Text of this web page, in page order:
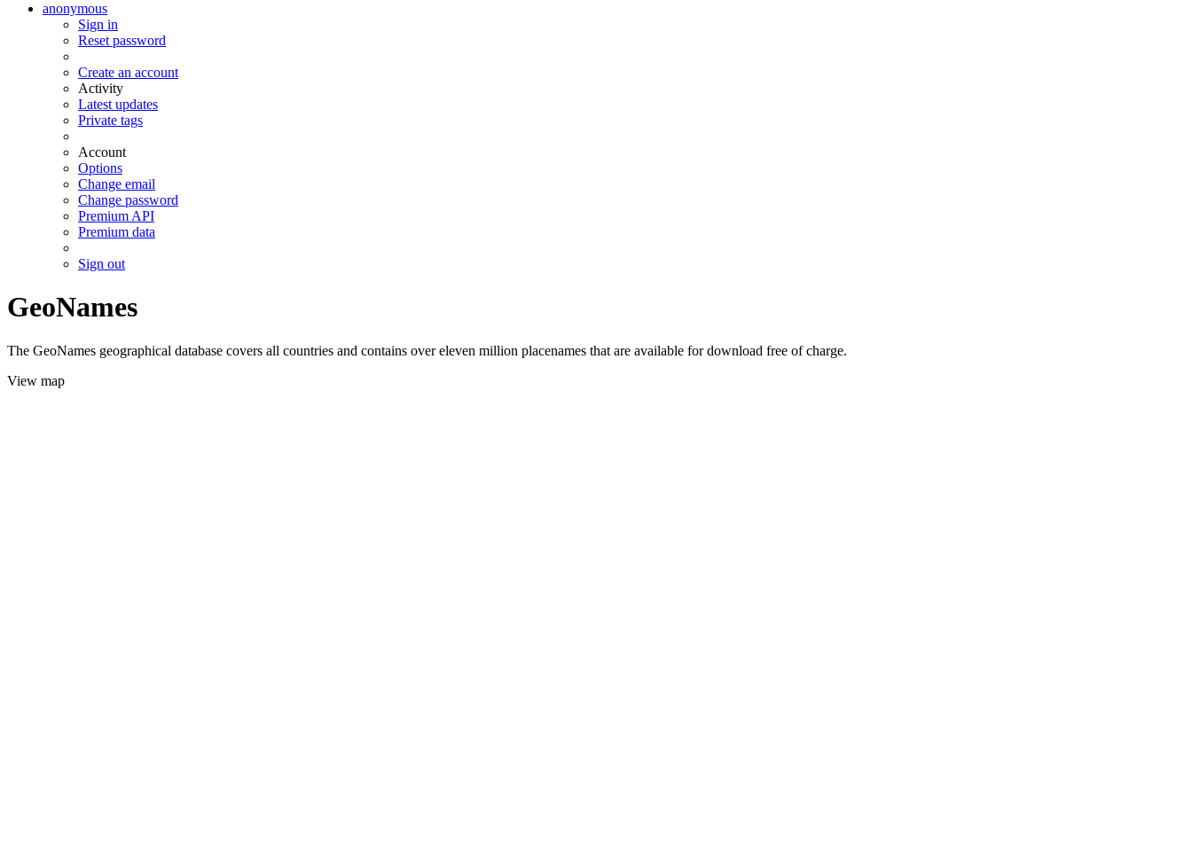
anonymous
Sign in
Reset password
Create an account
Activity
Latest updates
Private tags
Account
Options
Change email
Change password
Premium API
Premium data
Sign out
GeoNames
The GeoNames geographical database covers all countries and contains over eleven million placenames that are available for download free of charge.
View map